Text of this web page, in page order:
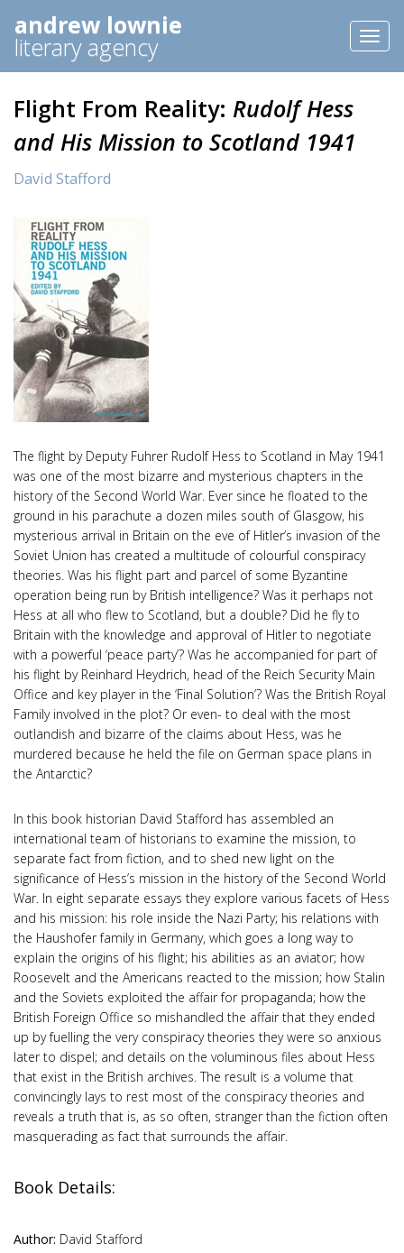
andrew lownie
literary agency
Flight From Reality: Rudolf Hess
and His Mission to Scotland 1941
David Stafford
The flight by Deputy Fuhrer Rudolf Hess to Scotland in May 1941
was one of the most bizarre and mysterious chapters in the
history of the Second World War. Ever since he floated to the
ground in his parachute a dozen miles south of Glasgow, his
mysterious arrival in Britain on the eve of Hitler’s invasion of the
Soviet Union has created a multitude of colourful conspiracy
theories. Was his flight part and parcel of some Byzantine
operation being run by British intelligence? Was it perhaps not
Hess at all who flew to Scotland, but a double? Did he fly to
Britain with the knowledge and approval of Hitler to negotiate
with a powerful ‘peace party’? Was he accompanied for part of
his flight by Reinhard Heydrich, head of the Reich Security Main
Office and key player in the ‘Final Solution’? Was the British Royal
Family involved in the plot? Or even- to deal with the most
outlandish and bizarre of the claims about Hess, was he
murdered because he held the file on German space plans in
the Antarctic?
In this book historian David Stafford has assembled an
international team of historians to examine the mission, to
separate fact from fiction, and to shed new light on the
significance of Hess’s mission in the history of the Second World
War. In eight separate essays they explore various facets of Hess
and his mission: his role inside the Nazi Party; his relations with
the Haushofer family in Germany, which goes a long way to
explain the origins of his flight; his abilities as an aviator; how
Roosevelt and the Americans reacted to the mission; how Stalin
and the Soviets exploited the affair for propaganda; how the
British Foreign Office so mishandled the affair that they ended
up by fuelling the very conspiracy theories they were so anxious
later to dispel; and details on the voluminous files about Hess
that exist in the British archives. The result is a volume that
convincingly lays to rest most of the conspiracy theories and
reveals a truth that is, as so often, stranger than the fiction often
masquerading as fact that surrounds the affair.
Book Details:
Author: David Stafford